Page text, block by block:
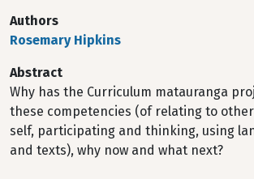
Authors
Rosemary Hipkins
Abstract
Why has the Curriculum matauranga
these competencies (of relating to
self, participating and thinking, using
and texts), why now and what next?